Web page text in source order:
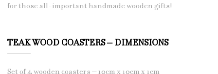
for those all-important handmade wooden gifts!
TEAK WOOD COASTERS – DIMENSIONS